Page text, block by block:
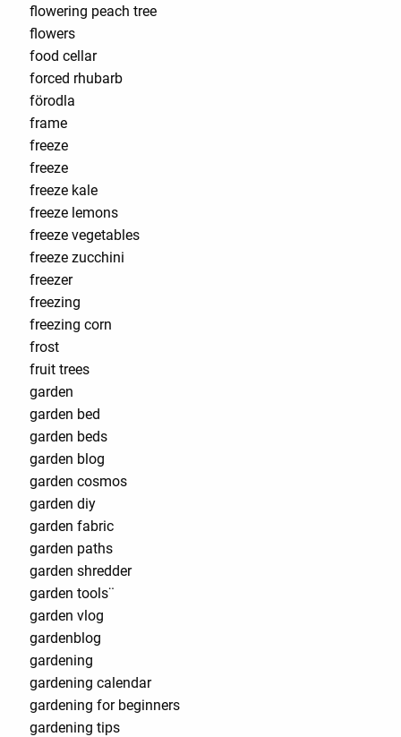
flowering peach tree
flowers
food cellar
forced rhubarb
förodla
frame
freeze
freeze
freeze kale
freeze lemons
freeze vegetables
freeze zucchini
freezer
freezing
freezing corn
frost
fruit trees
garden
garden bed
garden beds
garden blog
garden cosmos
garden diy
garden fabric
garden paths
garden shredder
garden tools¨
garden vlog
gardenblog
gardening
gardening calendar
gardening for beginners
gardening tips